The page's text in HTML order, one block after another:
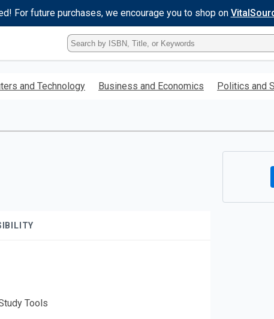
For future purchases, we encourage you to shop on
Type
ISBN,
Title,
Keyword
and Technology Business and Economics Politics and
Tools